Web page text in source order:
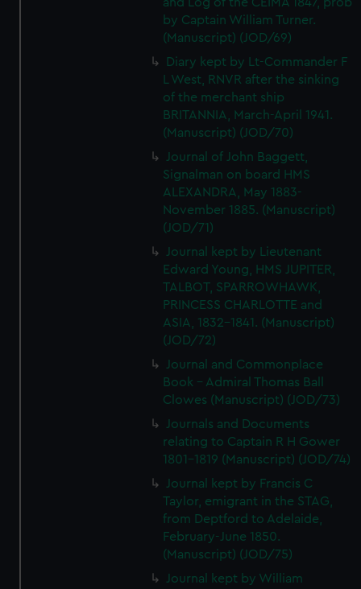
We’d like to use additional cookies to remember your
preferences, understand how our website is used, and to
help us improve it. We may also use cookies to tailor our
marketing to your interests and deliver embedded content
from third-party sources. You can choose to allow all
cookies, change your preferences or opt-out at any time.
by Captain William Turner.
(Manuscript) (JOD/69)
Diary kept by Lt-Commander F
L West, RNVR after the sinking
of the merchant ship
BRITANNIA, March-April 1941.
(Manuscript) (JOD/70)
Journal of John Baggett,
Signalman on board HMS
ALEXANDRA, May 1883-
November 1885. (Manuscript)
(JOD/71)
Journal kept by Lieutenant
Edward Young, HMS JUPITER,
TALBOT, SPARROWHAWK,
PRINCESS CHARLOTTE and
ASIA, 1832-1841. (Manuscript)
(JOD/72)
Journal and Commonplace
Book - Admiral Thomas Ball
Clowes (Manuscript) (JOD/73)
Journals and Documents
relating to Captain R H Gower
1801-1819 (Manuscript) (JOD/74)
Journal kept by Francis C
Taylor, emigrant in the STAG,
from Deptford to Adelaide,
February-June 1850.
(Manuscript) (JOD/75)
Journal kept by William